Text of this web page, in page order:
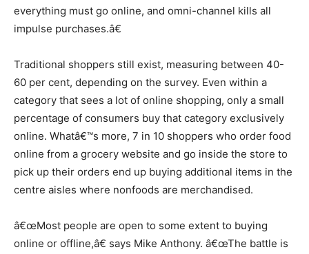
everything must go online, and omni-channel kills all
impulse purchases.â€
Traditional shoppers still exist, measuring between 40-
60 per cent, depending on the survey. Even within a
category that sees a lot of online shopping, only a small
percentage of consumers buy that category exclusively
online. Whatâ€™s more, 7 in 10 shoppers who order food
online from a grocery website and go inside the store to
pick up their orders end up buying additional items in the
centre aisles where nonfoods are merchandised.
â€œMost people are open to some extent to buying
online or offline,â€ says Mike Anthony. â€œThe battle is